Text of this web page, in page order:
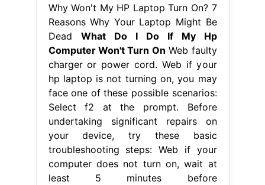
Why Won't My HP Laptop Turn On? 7
Reasons Why Your Laptop Might Be
Dead What Do I Do If My Hp
Computer Won't Turn On Web faulty
charger or power cord. Web if your
hp laptop is not turning on, you may
face one of these possible scenarios:
Select f2 at the prompt. Before
undertaking significant repairs on
your device, try these basic
troubleshooting steps: Web if your
computer does not turn on, wait at
least 5 minutes before